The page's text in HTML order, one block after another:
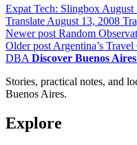
Expat Tech: Slingbox August
Translate August 13, 2008
Newer post Random
Older post Argentina’s
DBA Discover Buenos Aires
Stories, practical notes, and
Buenos Aires.
Explore